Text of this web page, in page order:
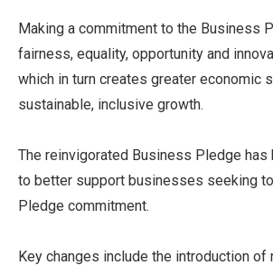
Making a commitment to the Business
fairness, equality, opportunity and
which in turn creates greater economic
sustainable, inclusive growth.
The reinvigorated Business Pledge has
to better support businesses seeking
Pledge commitment.
Key changes include the introduction of